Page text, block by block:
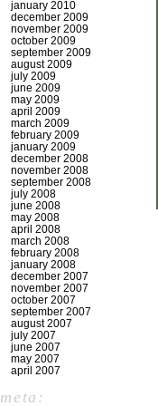
january 2010
december 2009
november 2009
october 2009
september 2009
august 2009
july 2009
june 2009
may 2009
april 2009
march 2009
february 2009
january 2009
december 2008
november 2008
september 2008
july 2008
june 2008
may 2008
april 2008
march 2008
february 2008
january 2008
december 2007
november 2007
october 2007
september 2007
august 2007
july 2007
june 2007
may 2007
april 2007
meta: